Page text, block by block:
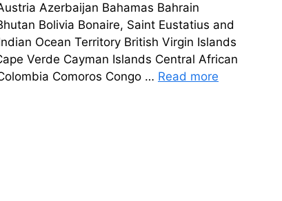
Azerbaijan Bahamas Bahrain
Bolivia Bonaire, Saint Eustatius and
Ocean Territory British Virgin Islands
Verde Cayman Islands Central African
Comoros Congo … Read more